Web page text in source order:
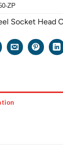
ZP
Socket Head